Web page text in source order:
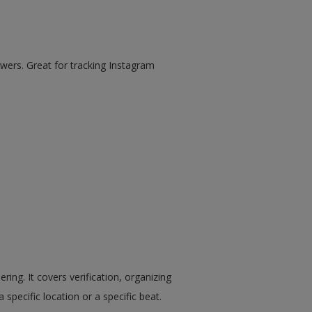
Great for tracking Instagram
It covers verification, organizing
location or a specific beat.